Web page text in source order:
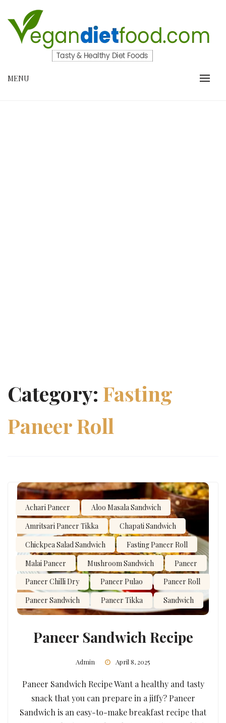
content
VEGANDIETFOOD.COM
MENU
Category: Fasting
Paneer Roll
Achari Paneer
Aloo Masala Sandwich
Amritsari Paneer Tikka
Chapati Sandwich
Chickpea Salad Sandwich
Fasting Paneer Roll
Malai Paneer
Mushroom Sandwich
Paneer
Paneer Chilli Dry
Paneer Pulao
Paneer Roll
Paneer Sandwich
Paneer Tikka Sandwich
Paneer Sandwich Recipe
Admin April 8, 2025
Paneer Sandwich Recipe Want a healthy and tasty
snack that you can prepare in a jiffy? Paneer
Sandwich is an easy-to-make breakfast recipe that